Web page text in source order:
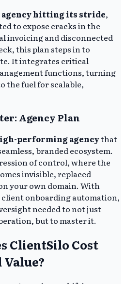
agency hitting its stride,
to expose cracks in the
invoicing and disconnected
this plan steps in to
It integrates critical
functions, turning
the fuel for scalable,
Agency Plan
performing agencythat
branded ecosystem.
of control, where the
invisible, replaced
your own domain. With
client onboarding automation,
needed to not just
but to master it.
ClientSilo Cost
Value?